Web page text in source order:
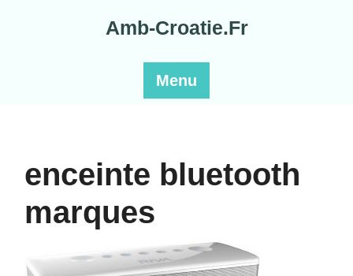
Amb-Croatie.Fr
Menu
enceinte bluetooth
marques